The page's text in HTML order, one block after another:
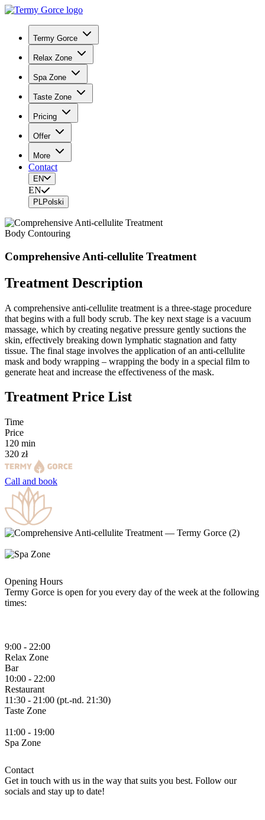
Termy Gorce
Relax Zone
Spa Zone
Taste Zone
Pricing
Offer
More
Contact
EN
EN
PLPolski
Body Contouring
Comprehensive Anti-cellulite Treatment
Treatment Description
A comprehensive anti-cellulite treatment is a three-stage procedure
that begins with a full body scrub. The key next stage is a vacuum
massage, which by creating negative pressure gently suctions the
skin, effectively breaking down lymphatic stagnation and fatty
tissue. The final stage involves the application of an anti-cellulite
mask and body wrapping – wrapping the body in a special film to
generate heat and increase the effectiveness of the mask.
Treatment Price List
Time
Price
120 min
320 zł
Call and book
Opening Hours
Termy Gorce is open for you every day of the week at the following
times:
9:00 - 22:00
Relax Zone
Bar
10:00 - 22:00
Restaurant
11:30 - 21:00 (pt.-nd. 21:30)
Taste Zone
11:00 - 19:00
Spa Zone
Contact
Get in touch with us in the way that suits you best. Follow our
socials and stay up to date!